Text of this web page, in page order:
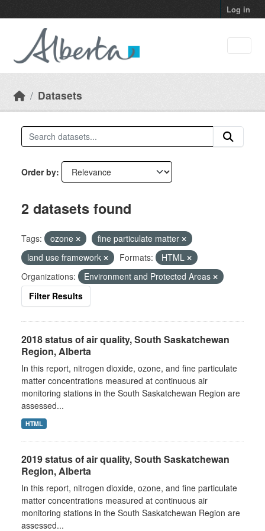
Log in
Datasets
Order by
2 datasets found
Tags: ozone
fine particulate matter
land use framework
Formats:
HTML
Organizations:
Environment and Protected Areas
Filter Results
2018 status of air quality, South Saskatchewan
Region, Alberta
In this report, nitrogen dioxide, ozone, and fine particulate
matter concentrations measured at continuous air
monitoring stations in the South Saskatchewan Region are
assessed...
HTML
2019 status of air quality, South Saskatchewan
Region, Alberta
In this report, nitrogen dioxide, ozone, and fine particulate
matter concentrations measured at continuous air
monitoring stations in the South Saskatchewan Region are
assessed...